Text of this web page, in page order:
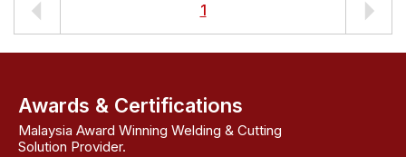
1
Awards & Certifications
Malaysia Award Winning Welding & Cutting
Solution Provider.